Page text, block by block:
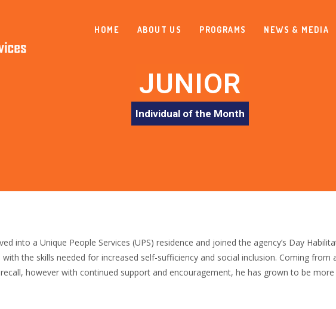
HOME ABOUT US PROGRAMS NEWS & MEDIA
JUNIOR
Individual of the Month
into a Unique People Services (UPS) residence and joined the agency’s Day
the skills needed for increased self-sufficiency and social inclusion. Coming
however with continued support and encouragement, he has grown to be